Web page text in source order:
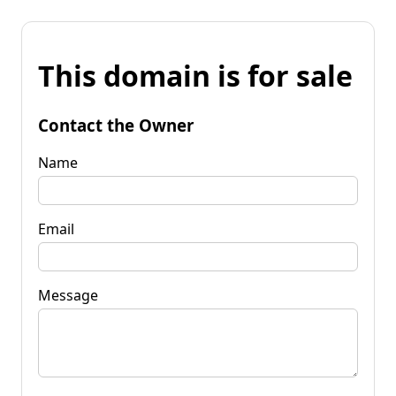
This domain is for sale
Contact the Owner
Name
Email
Message